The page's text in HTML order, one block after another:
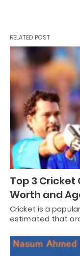
RELATED POST
Top 3 Cricket
Worth and
Cricket is a
estimated that